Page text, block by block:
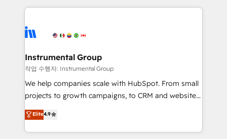
agency for an Ops problem. Don't hire a technical
agency for a growth problem. Hire a partner built to
eminent solutions & integrations. Trust us to
Elite Partners with 10+ years of HubSpot experience
Premier Partner 2023 🌟5 HubSpot Accreditations 🌟
Won HubSpot Theme Challenge 2021 🌟INBOUND’19
HubSpot Rising Star Why us? Harnessing the full
potential of the powerful HubSpot CRM. ✔️A team of
HubSpot experience ✔️Flexible pricing models —
Hourly-fee (assigned one Dedicated HubSpot
Instrumental Group
작업 수행자: Instrumental Group
We help companies scale with HubSpot. From small
projects to growth campaigns, to CRM and websites.
Hire an agency that's experienced in every inch of
HubSpot and willing to work hand-in-hand with your
team to simplify the complex and build a better
Elite4.9